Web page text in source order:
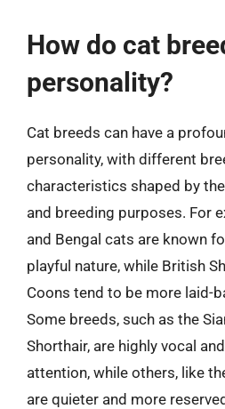
How do cat
personality?
Cat breeds can have a
personality, with different
characteristics shaped by
and breeding purposes. For
and Bengal cats are known
playful nature, while British
Coons tend to be more laid-
Some breeds, such as the
Shorthair, are highly vocal
attention, while others, like
are quieter and more